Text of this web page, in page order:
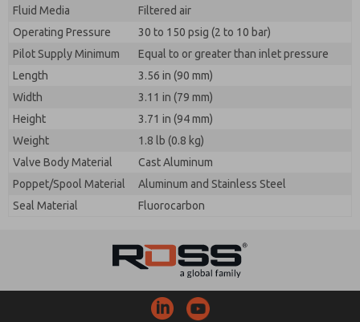
Fluid Media
Filtered air
Operating Pressure
30 to 150 psig (2 to 10 bar)
Pilot Supply Minimum
Equal to or greater than inlet pressure
Length
3.56 in (90 mm)
Width
3.11 in (79 mm)
Height
3.71 in (94 mm)
Weight
1.8 lb (0.8 kg)
Valve Body Material
Cast Aluminum
Poppet/Spool Material
Aluminum and Stainless Steel
Seal Material
Fluorocarbon